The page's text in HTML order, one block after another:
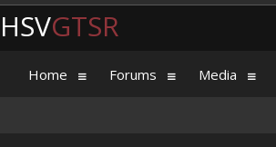
HSVGTSR
Home Forums Media